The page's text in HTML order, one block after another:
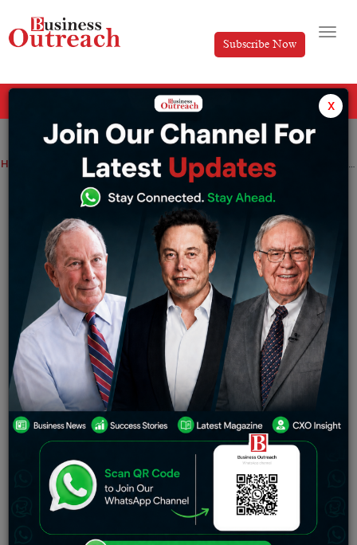
Subscribe Now
Home Finance Industry News Resilient Growth in Indian Manufacturing Activity Despite Global Declines
Resilient Growth in Indian
Manufacturing Activity Despite Global
Declines
Suryakant Das Tuesday August 1, 2023
India’s manufacturing sector demonstrated continued
resilience in July, as indicated by a private business
survey conducted by S&P Global. While the pace of
expansion eased for a second consecutive month, the
overall growth remained healthy, reflecting the robust
footing of Asia’s third-largest economy.
Moderation in Output and New Orders
The Manufacturing Purchasing Managers’ Index (PMI)
for India, compiled by S&P Global, dipped slightly to 57.7
x